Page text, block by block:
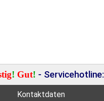
! Gut! -
Kontaktdaten